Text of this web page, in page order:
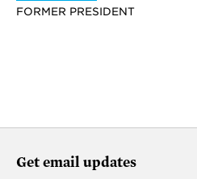
FORMER PRESIDENT
Get email updates